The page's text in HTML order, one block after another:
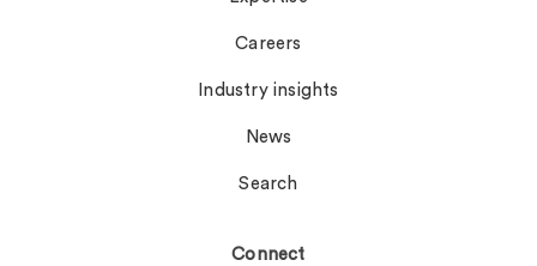
Careers
Industry insights
News
Search
Connect